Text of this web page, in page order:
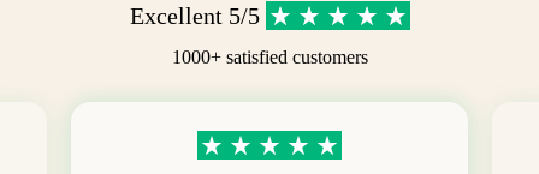
Excellent 5/5
1000+ satisfied customers